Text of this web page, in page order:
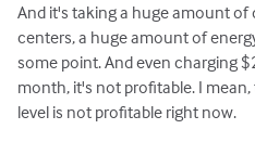
And it's taking a huge amount
centers, a huge amount of
some point. And even charging
month, it's not profitable. I
level is not profitable right now.